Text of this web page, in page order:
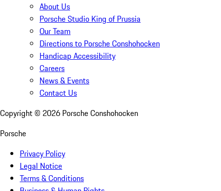
About Us
Porsche Studio King of Prussia
Our Team
Directions to Porsche Conshohocken
Handicap Accessibility
Careers
News & Events
Contact Us
Copyright © 2026 Porsche Conshohocken
Porsche
Privacy Policy
Legal Notice
Terms & Conditions